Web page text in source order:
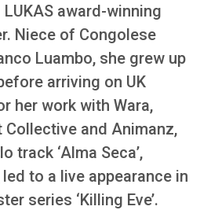
award-winning
Niece of Congolese
Luambo, she grew up
arriving on UK
her work with Wara,
and Animanz,
track ‘Alma Seca’,
to a live appearance in
series ‘Killing Eve’.